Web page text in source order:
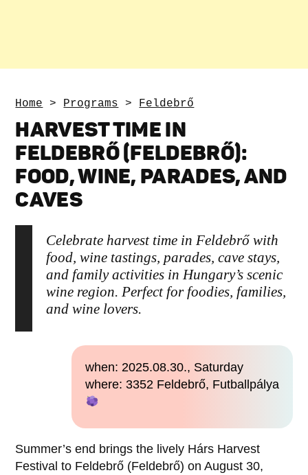
Home > Programs > Feldebrő
HARVEST TIME IN
FELDEBRŐ (FELDEBRŐ):
FOOD, WINE, PARADES, AND
CAVES
Celebrate harvest time in Feldebrő with
food, wine tastings, parades, cave stays,
and family activities in Hungary’s scenic
wine region. Perfect for foodies, families,
and wine lovers.
when: 2025.08.30., Saturday
where: 3352 Feldebrő, Futballpálya
Summer’s end brings the lively Hárs Harvest
Festival to Feldebrő (Feldebrő) on August 30,